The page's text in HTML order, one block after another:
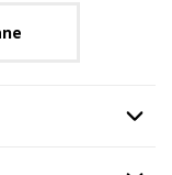
Option